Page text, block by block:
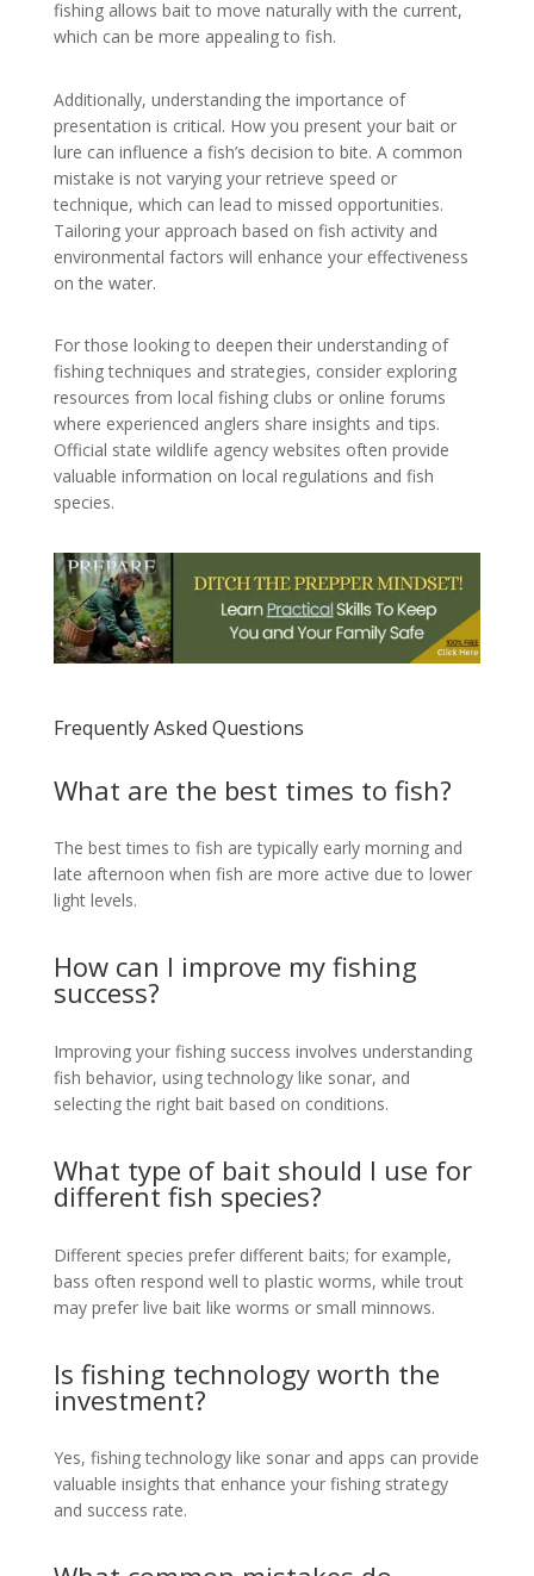
fishing allows bait to move naturally with the current,
which can be more appealing to fish.
Additionally, understanding the importance of
presentation is critical. How you present your bait or
lure can influence a fish’s decision to bite. A common
mistake is not varying your retrieve speed or
technique, which can lead to missed opportunities.
Tailoring your approach based on fish activity and
environmental factors will enhance your effectiveness
on the water.
For those looking to deepen their understanding of
fishing techniques and strategies, consider exploring
resources from local fishing clubs or online forums
where experienced anglers share insights and tips.
Official state wildlife agency websites often provide
valuable information on local regulations and fish
species.
Frequently Asked Questions
What are the best times to fish?
The best times to fish are typically early morning and
late afternoon when fish are more active due to lower
light levels.
How can I improve my fishing
success?
Improving your fishing success involves understanding
fish behavior, using technology like sonar, and
selecting the right bait based on conditions.
What type of bait should I use for
different fish species?
Different species prefer different baits; for example,
bass often respond well to plastic worms, while trout
may prefer live bait like worms or small minnows.
Is fishing technology worth the
investment?
Yes, fishing technology like sonar and apps can provide
valuable insights that enhance your fishing strategy
and success rate.